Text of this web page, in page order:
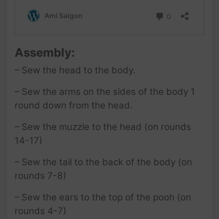
Assembly:
– Sew the head to the body.
– Sew the arms on the sides of the body 1
round down from the head.
– Sew the muzzle to the head (on rounds
14-17)
– Sew the tail to the back of the body (on
rounds 7-8)
– Sew the ears to the top of the pooh (on
rounds 4-7)